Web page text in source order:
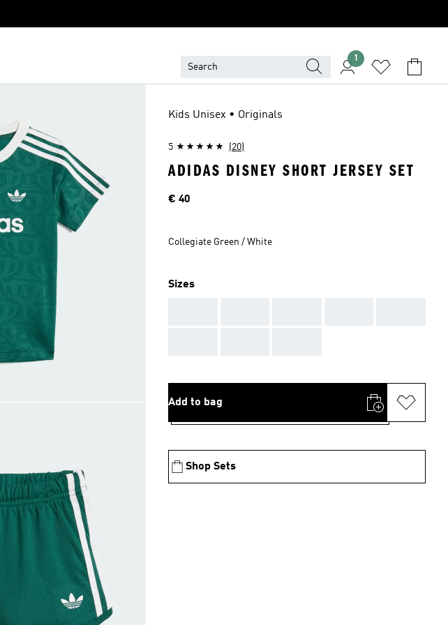
1
Kids Unisex • Originals
5 (20)
ADIDAS DISNEY SHORT JERSEY SET
Price
€ 40
Collegiate Green / White
Sizes
Add to bag
Shop Sets